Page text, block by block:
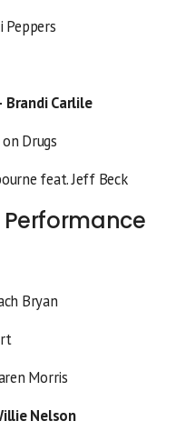
Peppers
Brandi Carlile
Drugs
feat. Jeff Beck
Bryan
Morris
Nelson